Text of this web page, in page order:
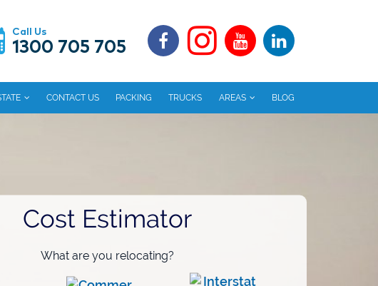
Call Us
1300 705 705
CONTACT US PACKING TRUCKS AREAS BLOG
Cost Estimator
What are you relocating?